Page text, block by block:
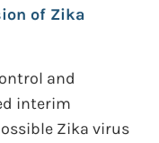
of Zika
and
interim
Zika virus